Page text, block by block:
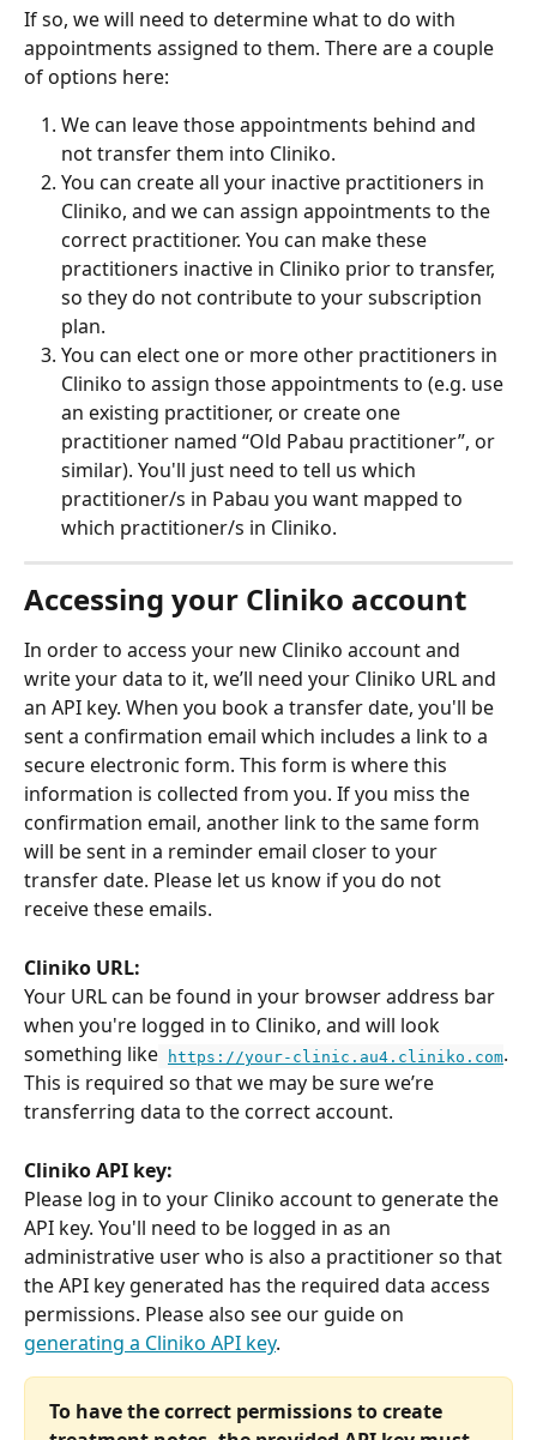
If so, we will need to determine what to do with
appointments assigned to them. There are a couple
of options here:
We can leave those appointments behind and
not transfer them into Cliniko.
You can create all your inactive practitioners in
Cliniko, and we can assign appointments to the
correct practitioner. You can make these
practitioners inactive in Cliniko prior to transfer,
so they do not contribute to your subscription
plan.
You can elect one or more other practitioners in
Cliniko to assign those appointments to (e.g. use
an existing practitioner, or create one
practitioner named “Old Pabau practitioner”, or
similar). You'll just need to tell us which
practitioner/s in Pabau you want mapped to
which practitioner/s in Cliniko.
Accessing your Cliniko account
In order to access your new Cliniko account and
write your data to it, we’ll need your Cliniko URL and
an API key. When you book a transfer date, you'll be
sent a confirmation email which includes a link to a
secure electronic form. This form is where this
information is collected from you. If you miss the
confirmation email, another link to the same form
will be sent in a reminder email closer to your
transfer date. Please let us know if you do not
receive these emails.
Cliniko URL:
Your URL can be found in your browser address bar
when you're logged in to Cliniko, and will look
something like
https://your-clinic.au4.cliniko.com.
This is required so that we may be sure we’re
transferring data to the correct account.
Cliniko API key:
Please log in to your Cliniko account to generate the
API key. You'll need to be logged in as an
administrative user who is also a practitioner so that
the API key generated has the required data access
permissions. Please also see our guide on
generating a Cliniko API key.
To have the correct permissions to create